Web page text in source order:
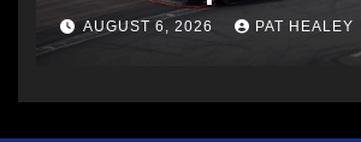
AUGUST 6, 2026 PAT HEALEY